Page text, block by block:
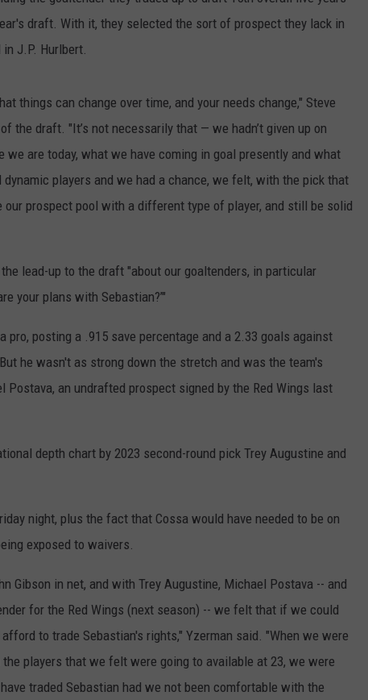
EEO PUBLIC FILE REPORT
draft. With it, they selected the sort of prospect they lack in
J.P. Hurlbert.
things can change over time, and your needs change," Steve
the draft. "It’s not necessarily that — we hadn’t given up on
we are today, what we have coming in goal presently and what
players and we had a chance, we felt, with the pick that
prospect pool with a different type of player, and still be solid
lead-up to the draft "about our goaltenders, in particular
your plans with Sebastian?’"
pro, posting a .915 save percentage and a 2.33 goals against
he wasn't as strong down the stretch and was the team's
an undrafted prospect signed by the Red Wings last
depth chart by 2023 second-round pick Trey Augustine and
night, plus the fact that Cossa would have needed to be on
exposed to waivers.
Gibson in net, and with Trey Augustine, Michael Postava -- and
for the Red Wings (next season) -- we felt that if we could
to trade Sebastian's rights," Yzerman said. "When we were
players that we felt were going to available at 23, we were
traded Sebastian had we not been comfortable with the